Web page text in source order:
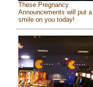
These Pregnancy
Announcements will put a
smile on you today!